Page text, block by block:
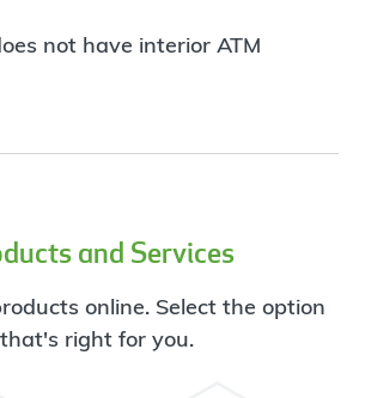
not have interior ATM
and Services
online. Select the option
that's right for you.